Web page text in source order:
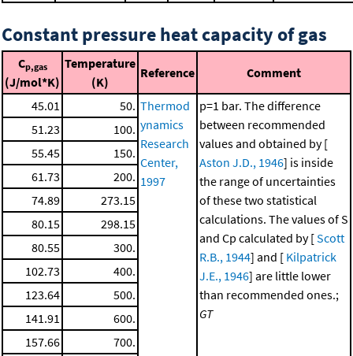
Constant pressure heat capacity of gas
Cp,gas
(J/mol*K)
Temperature
(K)
Reference Comment
45.01 50. Thermod
ynamics
Research
Center,
1997
p=1 bar. The difference
between recommended
values and obtained by [
Aston J.D., 1946] is inside
the range of uncertainties
of these two statistical
calculations. The values of S
and Cp calculated by [Scott
R.B., 1944] and [ Kilpatrick
J.E., 1946] are little lower
than recommended ones.;
GT
51.23
100.
55.45
150.
61.73
200.
74.89
273.15
80.15
298.15
80.55
300.
102.73
400.
123.64
500.
141.91
600.
157.66
700.